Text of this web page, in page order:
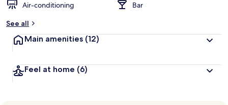
t
r
Air-conditioning
Bar
See all
Main amenities (12)
Feel at home (6)